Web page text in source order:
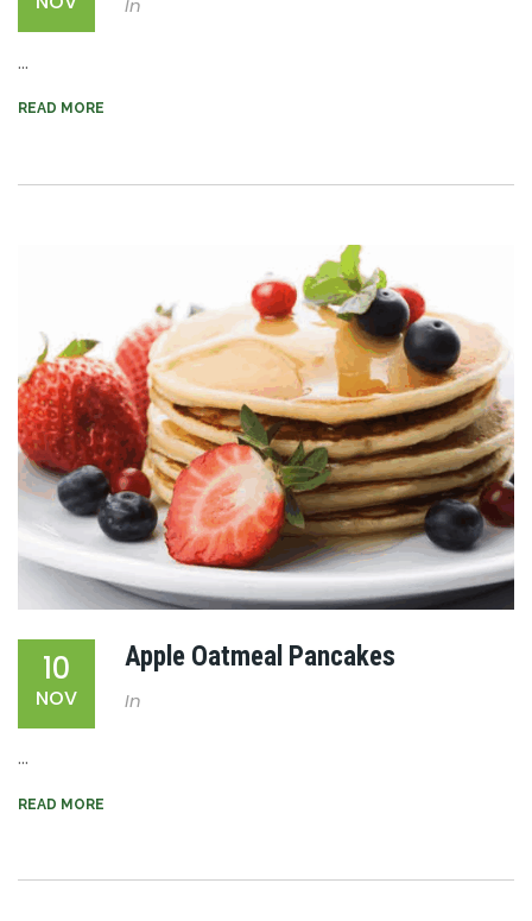
In
...
READ MORE
10
NOV
Apple Oatmeal Pancakes
In
...
READ MORE